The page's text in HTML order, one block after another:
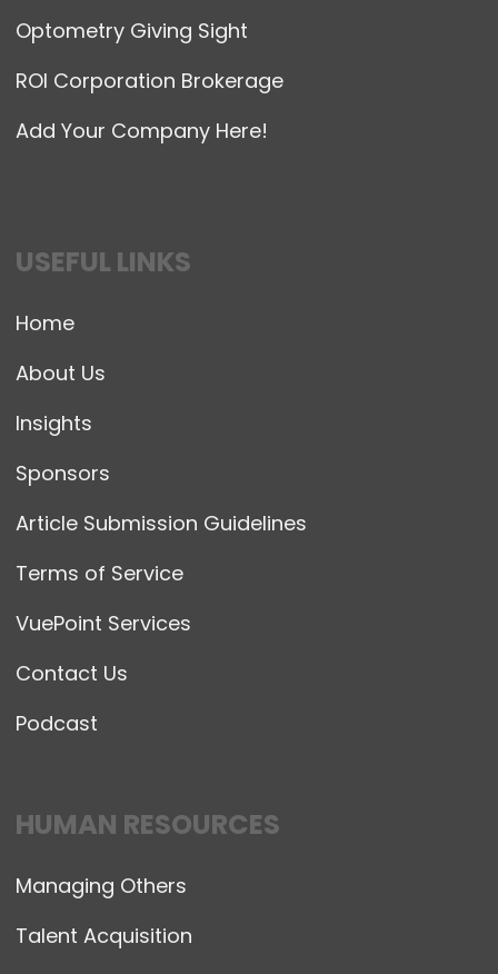
Optometry Giving Sight
ROI Corporation Brokerage
Add Your Company Here!
USEFUL LINKS
Home
About Us
Insights
Sponsors
Article Submission Guidelines
Terms of Service
VuePoint Services
Contact Us
Podcast
HUMAN RESOURCES
Managing Others
Talent Acquisition